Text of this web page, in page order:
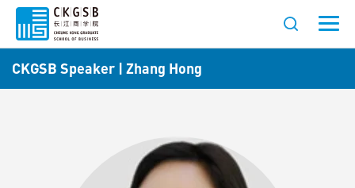
CKGSB Speaker | Zhang Hong